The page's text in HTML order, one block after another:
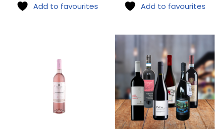
Add to favourites Add to favourites